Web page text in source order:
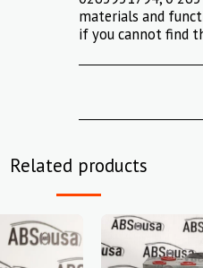
materials and
if you cannot find
Related products